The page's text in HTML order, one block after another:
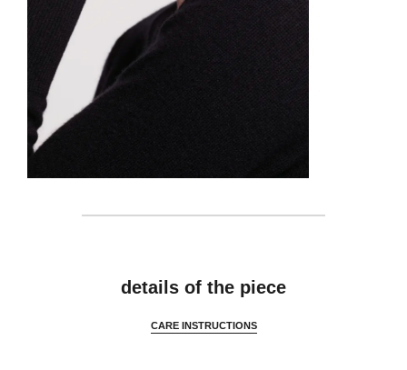
details of the piece
CARE INSTRUCTIONS